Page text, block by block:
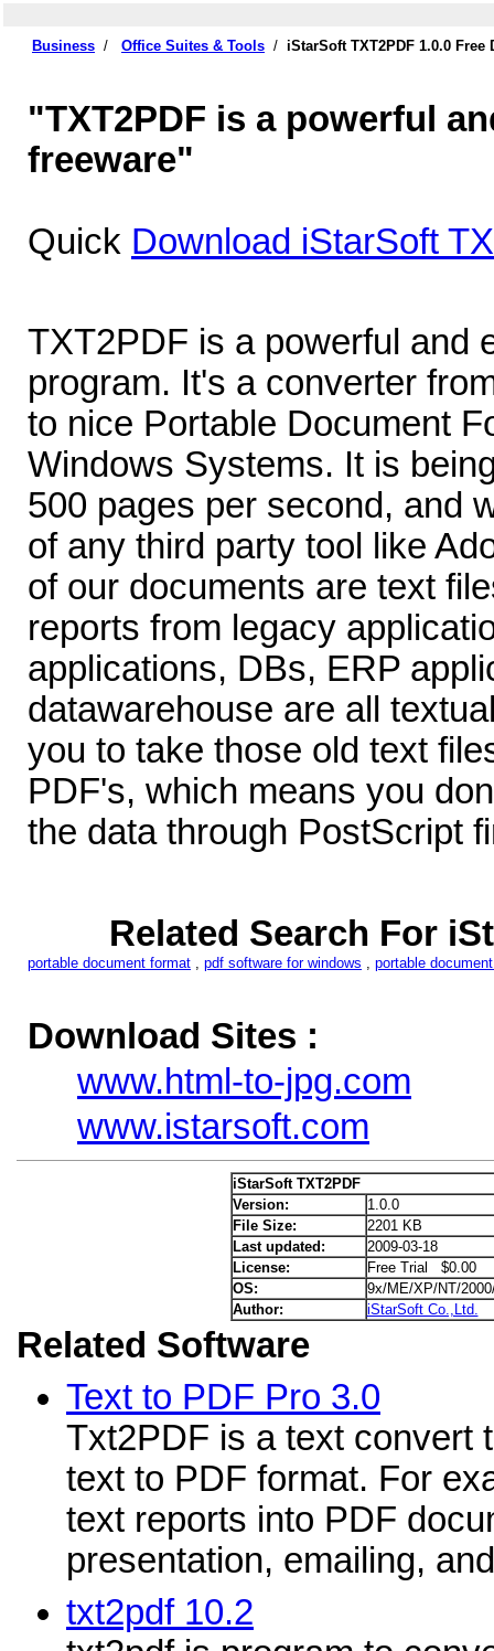
Business / Office Suites & Tools / iStarSoft TXT2PDF 1.0.0 Free
"TXT2PDF is a powerful
freeware"
Quick Download iStarSoft
TXT2PDF is a powerful and
program. It's a converter
to nice Portable Document
Windows Systems. It is
500 pages per second, and
of any third party tool like
of our documents are text
reports from legacy
applications, DBs, ERP
datawarehouse are all
you to take those old text
PDF's, which means you
the data through PostScript
Related Search For
portable document format , pdf software for windows , portable
Download Sites :
www.html-to-jpg.com
www.istarsoft.com
iStarSoft TXT2PDF
Version:
1.0.0
File Size:
2201 KB
Last updated:
2009-03-18
License:
Free Trial $0.00
OS:
9x/ME/XP/NT/
Author:
iStarSoft Co.,Ltd.
Related Software
Text to PDF Pro 3.0
Txt2PDF is a text convert
text to PDF format. For
text reports into PDF
presentation, emailing,
txt2pdf 10.2